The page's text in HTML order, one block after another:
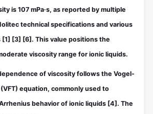
is 107 mPa·s, as reported by multiple
technical specifications and various
[1] [3] [6] . This value positions the
viscosity range for ionic liquids.
of viscosity follows the Vogel-
equation, commonly used to
behavior of ionic liquids [4] . The